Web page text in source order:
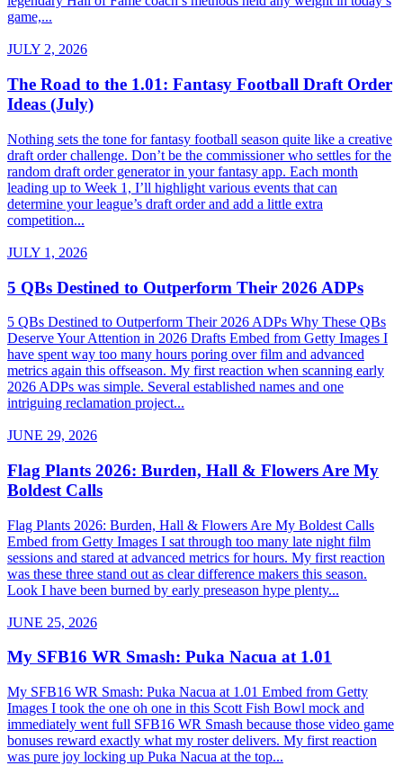
game,...
JULY 2, 2026
The Road to the 1.01: Fantasy Football Draft Order
Ideas (July)
Nothing sets the tone for fantasy football season quite like a creative
draft order challenge. Don’t be the commissioner who settles for the
random draft order generator in your fantasy app. Each month
leading up to Week 1, I’ll highlight various events that can
determine your league’s draft order and add a little extra
competition...
JULY 1, 2026
5 QBs Destined to Outperform Their 2026 ADPs
5 QBs Destined to Outperform Their 2026 ADPs Why These QBs
Deserve Your Attention in 2026 Drafts Embed from Getty Images I
have spent way too many hours poring over film and advanced
metrics again this offseason. My first reaction when scanning early
2026 ADPs was simple. Several established names and one
intriguing reclamation project...
JUNE 29, 2026
Flag Plants 2026: Burden, Hall & Flowers Are My
Boldest Calls
Flag Plants 2026: Burden, Hall & Flowers Are My Boldest Calls
Embed from Getty Images I sat through too many late night film
sessions and stared at advanced metrics for hours. My first reaction
was these three stand out as clear difference makers this season.
Look I have been burned by early preseason hype plenty...
JUNE 25, 2026
My SFB16 WR Smash: Puka Nacua at 1.01
My SFB16 WR Smash: Puka Nacua at 1.01 Embed from Getty
Images I took the one oh one in this Scott Fish Bowl mock and
immediately went full SFB16 WR Smash because those video game
bonuses reward exactly what my roster delivers. My first reaction
was pure joy locking up Puka Nacua at the top...